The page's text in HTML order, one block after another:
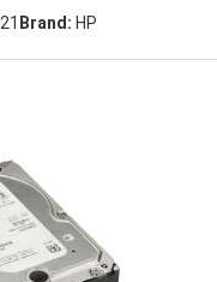
Brand: HP